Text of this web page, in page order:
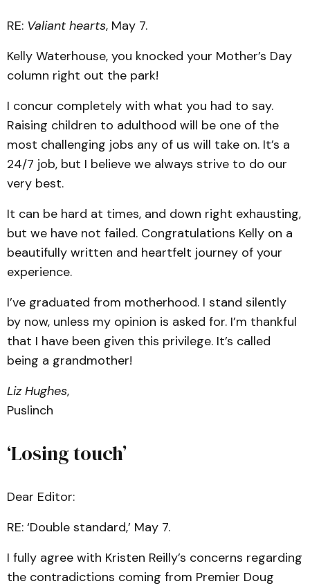
RE: Valiant hearts, May 7.
Kelly Waterhouse, you knocked your Mother’s Day
column right out the park!
I concur completely with what you had to say.
Raising children to adulthood will be one of the
most challenging jobs any of us will take on. It’s a
24/7 job, but I believe we always strive to do our
very best.
It can be hard at times, and down right exhausting,
but we have not failed. Congratulations Kelly on a
beautifully written and heartfelt journey of your
experience.
I’ve graduated from motherhood. I stand silently
by now, unless my opinion is asked for. I’m thankful
that I have been given this privilege. It’s called
being a grandmother!
Liz Hughes,
Puslinch
‘Losing touch’
Dear Editor:
RE: ‘Double standard,’ May 7.
I fully agree with Kristen Reilly’s concerns regarding
the contradictions coming from Premier Doug